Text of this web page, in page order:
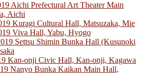
Aichi Prefectural Art Theater Main
Aichi
Kuragi Cultural Hall, Matsuzaka, Mie
Viva Hall, Yabu, Hyogo
Settsu Shimin Bunka Hall (Kusunoki
Kan-onji Civic Hall, Kan-onji, Kagawa
Nanyo Bunka Kaikan Main Hall,